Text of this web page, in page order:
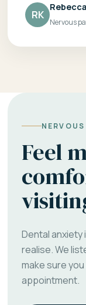
RK
Nervous
Feel
Dental anxiety
realise. We
make sure
appointment.